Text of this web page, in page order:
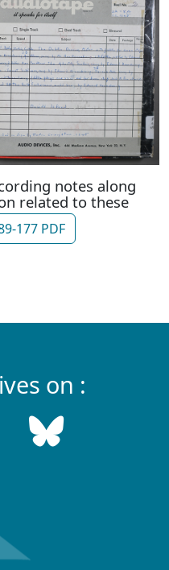
notes along
related to these
177 PDF
on :